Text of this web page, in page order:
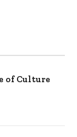
of Culture